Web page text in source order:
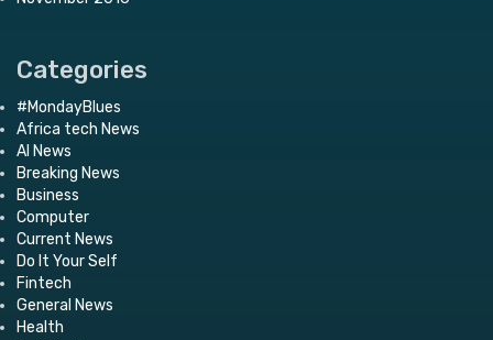
Categories
#MondayBlues
Africa tech News
AI News
Breaking News
Business
Computer
Current News
Do It Your Self
Fintech
General News
Health